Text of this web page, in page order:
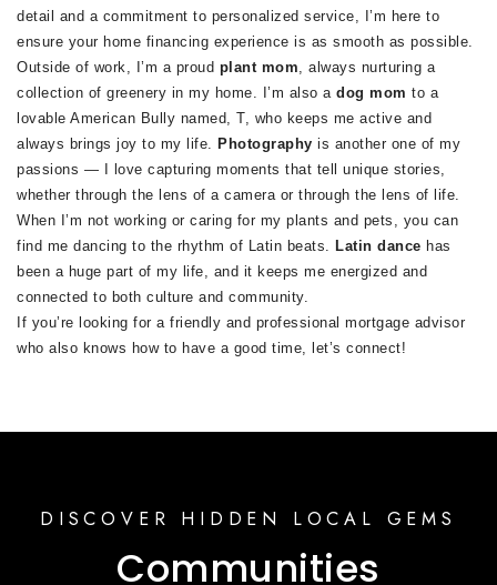
detail and a commitment to personalized service, I’m here to
ensure your home financing experience is as smooth as possible.
Outside of work, I’m a proud plant mom, always nurturing a
collection of greenery in my home. I’m also a dog mom to a
lovable American Bully named, T, who keeps me active and
always brings joy to my life. Photography is another one of my
passions — I love capturing moments that tell unique stories,
whether through the lens of a camera or through the lens of life.
When I’m not working or caring for my plants and pets, you can
find me dancing to the rhythm of Latin beats. Latin dance has
been a huge part of my life, and it keeps me energized and
connected to both culture and community.
If you’re looking for a friendly and professional mortgage advisor
who also knows how to have a good time, let’s connect!
DISCOVER HIDDEN LOCAL GEMS
Communities